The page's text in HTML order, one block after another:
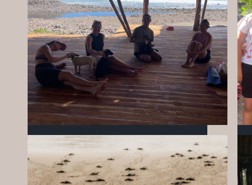
SMALL ACTIONS, BIG CHANGE: KICKING
OFF THE YEAR WITH IMPACT
FEBRUARY 24, 2026